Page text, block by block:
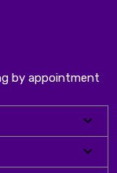
by appointment